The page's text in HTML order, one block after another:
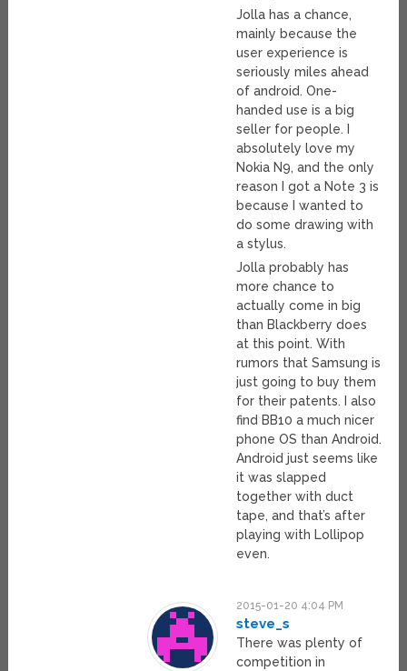
Jolla has a chance,
mainly because the
user experience is
seriously miles ahead
of android. One-
handed use is a big
seller for people. I
absolutely love my
Nokia N9, and the only
reason I got a Note 3 is
because I wanted to
do some drawing with
a stylus.
Jolla probably has
more chance to
actually come in big
than Blackberry does
at this point. With
rumors that Samsung is
just going to buy them
for their patents. I also
find BB10 a much nicer
phone OS than Android.
Android just seems like
it was slapped
together with duct
tape, and that’s after
playing with Lollipop
even.
2015-01-20 4:04 PM
steve_s
There was plenty of
competition in